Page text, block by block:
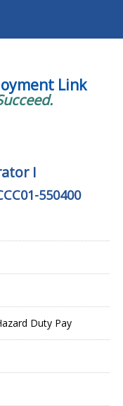
Link
I
550400
Duty Pay